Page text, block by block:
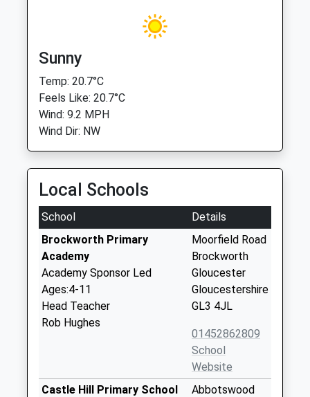
Sunny
Temp: 20.7°C
Feels Like: 20.7°C
Wind: 9.2 MPH
Wind Dir: NW
Local Schools
School
Details
Brockworth Primary
Academy
Academy Sponsor Led
Ages:4-11
Head Teacher
Rob Hughes
Moorfield Road
Brockworth
Gloucester
Gloucestershire
GL3 4JL
01452862809
School
Website
Castle Hill Primary School
Abbotswood